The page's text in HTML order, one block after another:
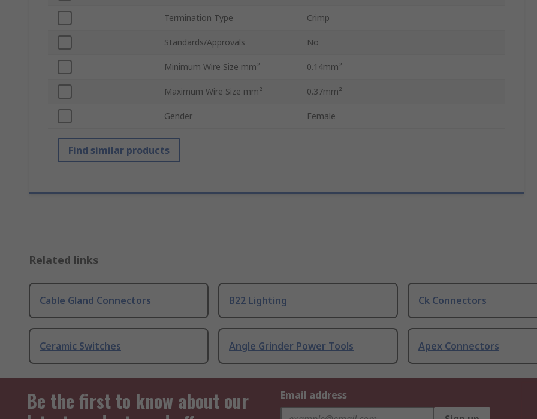
Termination Type Crimp
Standards/Approvals No
Minimum Wire Size mm² 0.14mm²
Maximum Wire Size mm² 0.37mm²
Gender Female
Find similar products
Related links
Cable Gland Connectors B22 Lighting Ck Connectors
Ceramic Switches Angle Grinder Power Tools Apex Connectors
Be the first to know about our
Email address